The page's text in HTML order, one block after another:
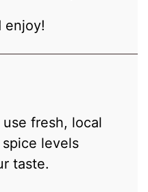
enjoy!
fresh, local
levels
taste.